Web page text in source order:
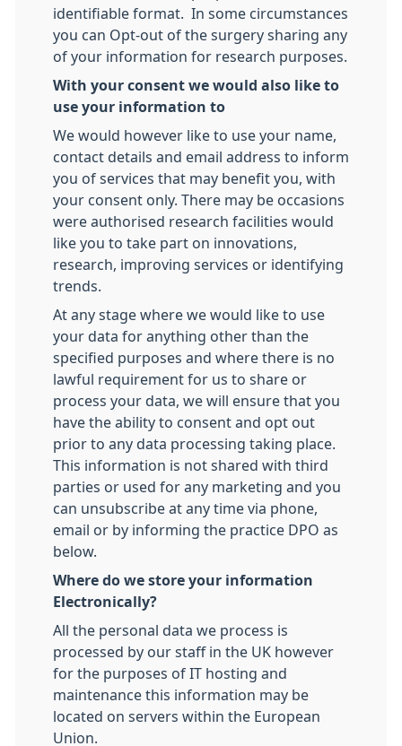
identifiable format. In some circumstances
you can Opt-out of the surgery sharing any
of your information for research purposes.
With your consent we would also like to
use your information to
We would however like to use your name,
contact details and email address to inform
you of services that may benefit you, with
your consent only. There may be occasions
were authorised research facilities would
like you to take part on innovations,
research, improving services or identifying
trends.
At any stage where we would like to use
your data for anything other than the
specified purposes and where there is no
lawful requirement for us to share or
process your data, we will ensure that you
have the ability to consent and opt out
prior to any data processing taking place.
This information is not shared with third
parties or used for any marketing and you
can unsubscribe at any time via phone,
email or by informing the practice DPO as
below.
Where do we store your information
Electronically?
All the personal data we process is
processed by our staff in the UK however
for the purposes of IT hosting and
maintenance this information may be
located on servers within the European
Union.